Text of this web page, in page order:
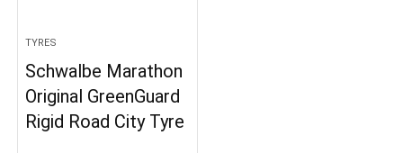
TYRES
Schwalbe Marathon
Original GreenGuard
Rigid Road City Tyre